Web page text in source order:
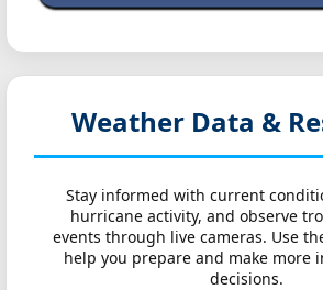
Weather Data &
Stay informed with current
hurricane activity, and observe
events through live cameras. Use
help you prepare and make more
decisions.